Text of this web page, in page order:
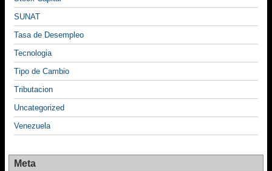
SUNAT
Tasa de Desempleo
Tecnologia
Tipo de Cambio
Tributacion
Uncategorized
Venezuela
Meta